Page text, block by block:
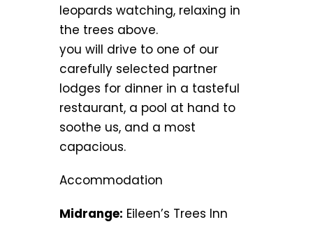
leopards watching, relaxing in
the trees above.
you will drive to one of our
carefully selected partner
lodges for dinner in a tasteful
restaurant, a pool at hand to
soothe us, and a most
capacious.
Accommodation
Midrange: Eileen’s Trees Inn